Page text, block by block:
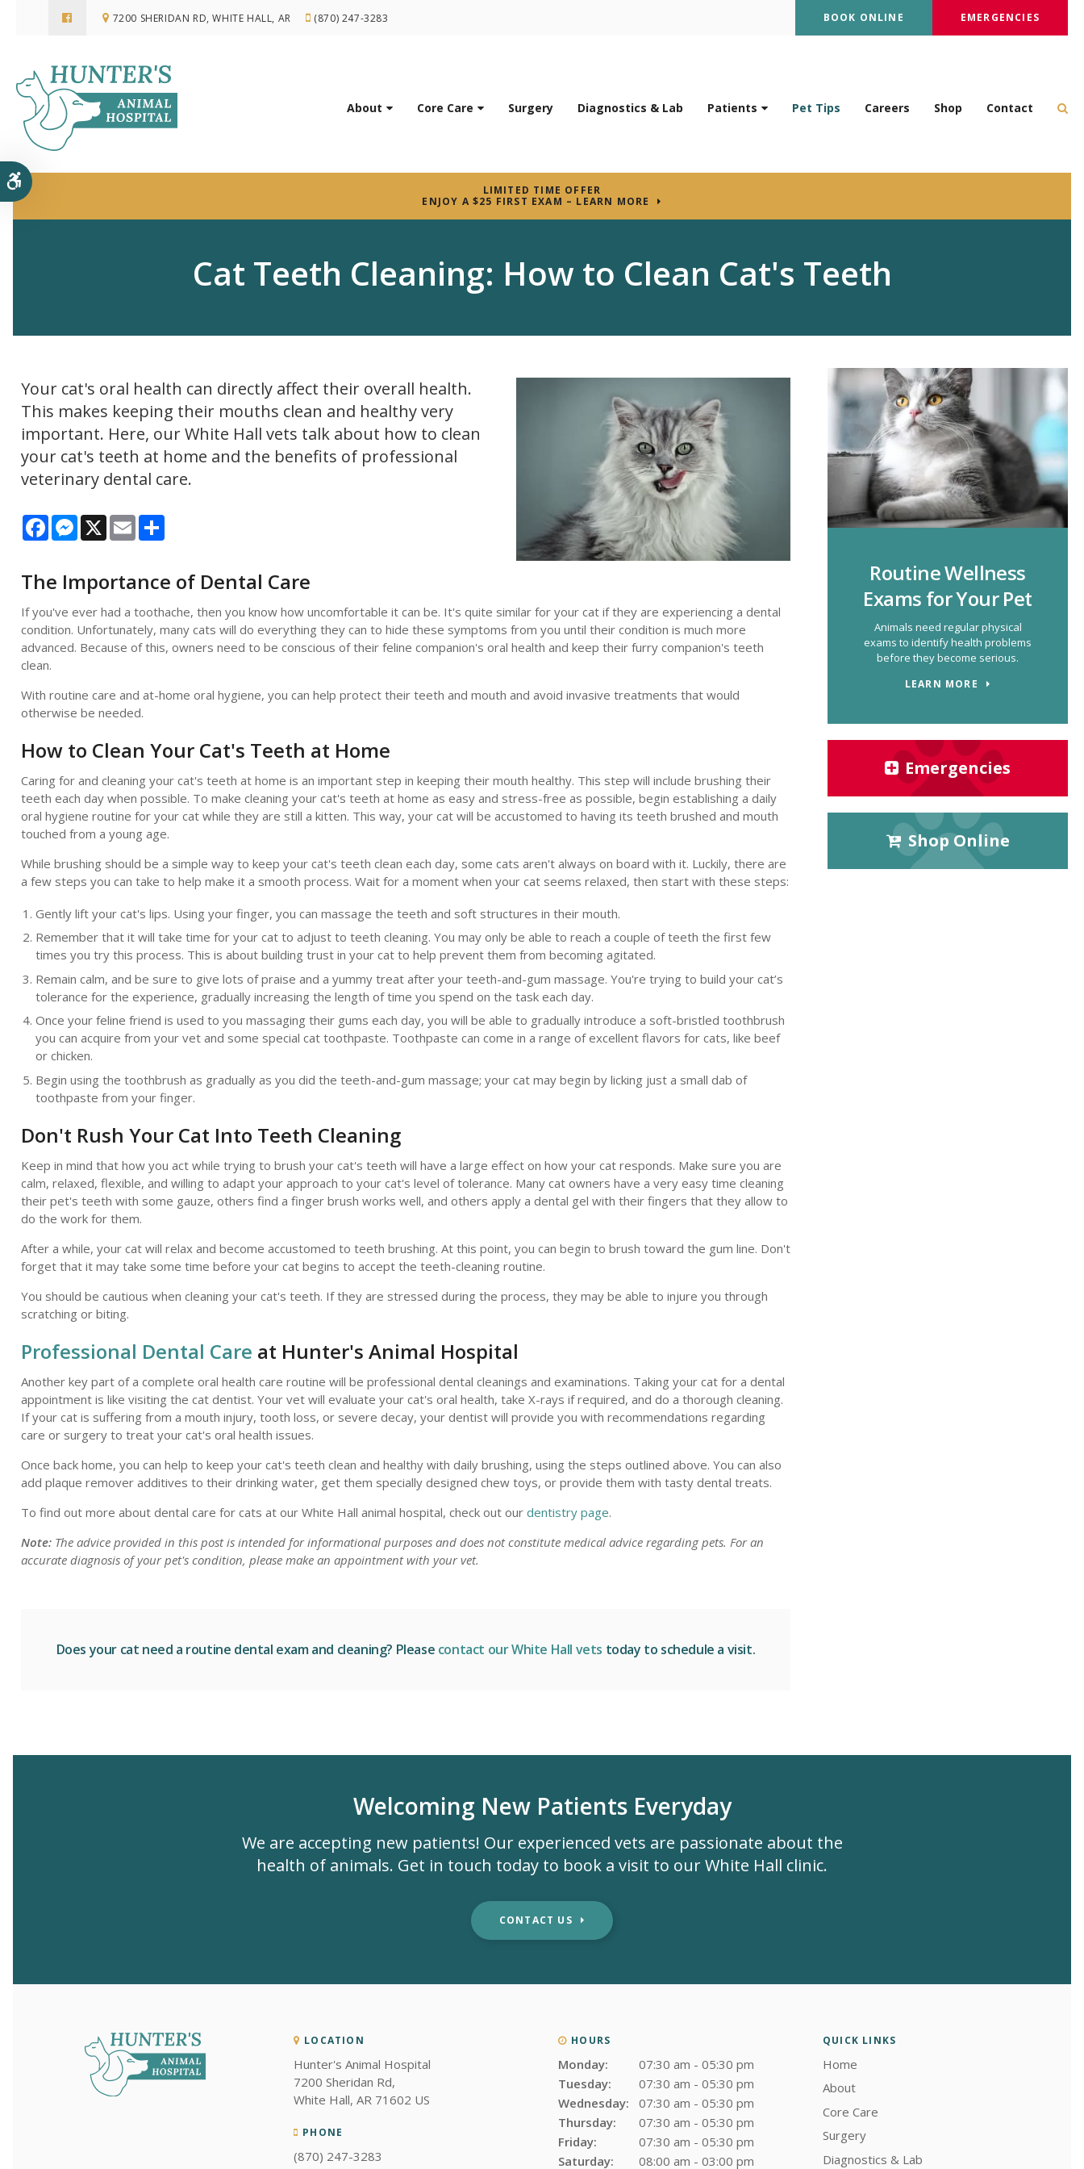
Accessible Version
7200 SHERIDAN RD WHITE HALL AR (870) 247-3283 BOOK ONLINE EMERGENCIES
About Core Care Surgery Diagnostics & Lab Patients Pet Tips Careers Shop Contact
LIMITED TIME OFFER
ENJOY A $25 FIRST EXAM – LEARN MORE
Cat Teeth Cleaning: How to Clean Cat's Teeth
Your cat's oral health can directly affect their overall health.
This makes keeping their mouths clean and healthy very
important. Here, our White Hall vets talk about how to clean
your cat's teeth at home and the benefits of professional
veterinary dental care.
FacebookMessenger
X EmailShare
The Importance of Dental Care
If you've ever had a toothache, then you know how uncomfortable it can be. It's quite similar for your cat if they are experiencing a dental
condition. Unfortunately, many cats will do everything they can to hide these symptoms from you until their condition is much more
advanced. Because of this, owners need to be conscious of their feline companion's oral health and keep their furry companion's teeth
clean.
With routine care and at-home oral hygiene, you can help protect their teeth and mouth and avoid invasive treatments that would
otherwise be needed.
How to Clean Your Cat's Teeth at Home
Caring for and cleaning your cat's teeth at home is an important step in keeping their mouth healthy. This step will include brushing their
teeth each day when possible. To make cleaning your cat's teeth at home as easy and stress-free as possible, begin establishing a daily
oral hygiene routine for your cat while they are still a kitten. This way, your cat will be accustomed to having its teeth brushed and mouth
touched from a young age.
While brushing should be a simple way to keep your cat's teeth clean each day, some cats aren't always on board with it. Luckily, there are
a few steps you can take to help make it a smooth process. Wait for a moment when your cat seems relaxed, then start with these steps:
Gently lift your cat's lips. Using your finger, you can massage the teeth and soft structures in their mouth.
Remember that it will take time for your cat to adjust to teeth cleaning. You may only be able to reach a couple of teeth the first few
times you try this process. This is about building trust in your cat to help prevent them from becoming agitated.
Remain calm, and be sure to give lots of praise and a yummy treat after your teeth-and-gum massage. You're trying to build your cat’s
tolerance for the experience, gradually increasing the length of time you spend on the task each day.
Once your feline friend is used to you massaging their gums each day, you will be able to gradually introduce a soft-bristled toothbrush
you can acquire from your vet and some special cat toothpaste. Toothpaste can come in a range of excellent flavors for cats, like beef
or chicken.
Begin using the toothbrush as gradually as you did the teeth-and-gum massage; your cat may begin by licking just a small dab of
toothpaste from your finger.
Don't Rush Your Cat Into Teeth Cleaning
Keep in mind that how you act while trying to brush your cat's teeth will have a large effect on how your cat responds. Make sure you are
calm, relaxed, flexible, and willing to adapt your approach to your cat's level of tolerance. Many cat owners have a very easy time cleaning
their pet's teeth with some gauze, others find a finger brush works well, and others apply a dental gel with their fingers that they allow to
do the work for them.
After a while, your cat will relax and become accustomed to teeth brushing. At this point, you can begin to brush toward the gum line. Don't
forget that it may take some time before your cat begins to accept the teeth-cleaning routine.
You should be cautious when cleaning your cat's teeth. If they are stressed during the process, they may be able to injure you through
scratching or biting.
Professional Dental Care at Hunter's Animal Hospital
Another key part of a complete oral health care routine will be professional dental cleanings and examinations. Taking your cat for a dental
appointment is like visiting the cat dentist. Your vet will evaluate your cat's oral health, take X-rays if required, and do a thorough cleaning.
If your cat is suffering from a mouth injury, tooth loss, or severe decay, your dentist will provide you with recommendations regarding
care or surgery to treat your cat's oral health issues.
Once back home, you can help to keep your cat's teeth clean and healthy with daily brushing, using the steps outlined above. You can also
add plaque remover additives to their drinking water, get them specially designed chew toys, or provide them with tasty dental treats.
To find out more about dental care for cats at our White Hall animal hospital, check out our dentistry page.
Note:The advice provided in this post is intended for informational purposes and does not constitute medical advice regarding pets. For an
accurate diagnosis of your pet's condition, please make an appointment with your vet.
Does your cat need a routine dental exam and cleaning? Please contact our White Hall vets today to schedule a visit.
Routine Wellness
Exams for Your Pet
Animals need regular physical
exams to identify health problems
before they become serious.
LEARN MORE
Emergencies
Shop Online
Welcoming New Patients Everyday
We are accepting new patients! Our experienced vets are passionate about the
health of animals. Get in touch today to book a visit to our White Hall clinic.
CONTACT US
LOCATION
Hunter's Animal Hospital
7200 Sheridan Rd
White Hall AR 71602 US
PHONE
(870) 247-3283
HOURS
Monday:
07:30 am - 05:30 pm
Tuesday:
07:30 am - 05:30 pm
Wednesday:
07:30 am - 05:30 pm
Thursday:
07:30 am - 05:30 pm
Friday:
07:30 am - 05:30 pm
Saturday:
08:00 am - 03:00 pm
QUICK LINKS
Home
About
Core Care
Surgery
Diagnostics & Lab